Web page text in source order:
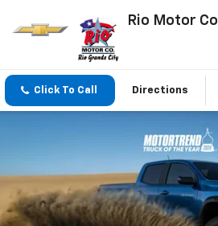
Rio Motor Co
Click To Call Directions